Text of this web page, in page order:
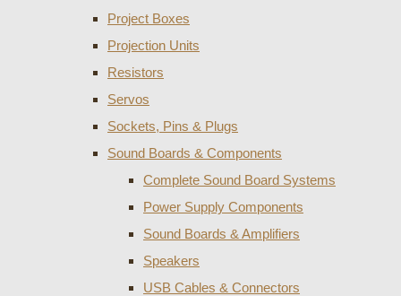
Project Boxes
Projection Units
Resistors
Servos
Sockets, Pins & Plugs
Sound Boards & Components
Complete Sound Board Systems
Power Supply Components
Sound Boards & Amplifiers
Speakers
USB Cables & Connectors